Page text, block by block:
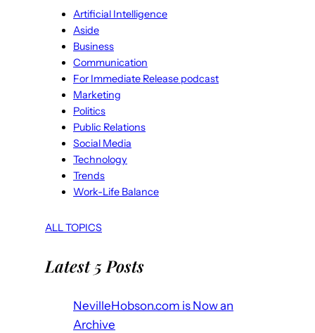
Artificial Intelligence
Aside
Business
Communication
For Immediate Release podcast
Marketing
Politics
Public Relations
Social Media
Technology
Trends
Work-Life Balance
ALL TOPICS
Latest 5 Posts
NevilleHobson.com is Now an
Archive